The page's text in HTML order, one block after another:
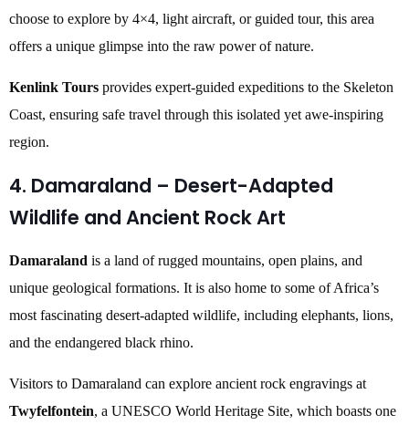
choose to explore by 4×4, light aircraft, or guided tour, this area
offers a unique glimpse into the raw power of nature.
Kenlink Tours provides expert-guided expeditions to the Skeleton
Coast, ensuring safe travel through this isolated yet awe-inspiring
region.
4. Damaraland – Desert-Adapted
Wildlife and Ancient Rock Art
Damaraland is a land of rugged mountains, open plains, and
unique geological formations. It is also home to some of Africa’s
most fascinating desert-adapted wildlife, including elephants, lions,
and the endangered black rhino.
Visitors to Damaraland can explore ancient rock engravings at
Twyfelfontein, a UNESCO World Heritage Site, which boasts one